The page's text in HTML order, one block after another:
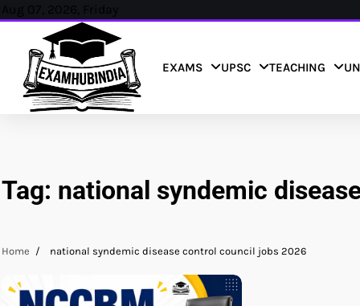
Skip
content
Aug 07, 2026, Friday
EXAMS UPSC TEACHING
Tag: national syndemic
Home national syndemic disease control council jobs 2026